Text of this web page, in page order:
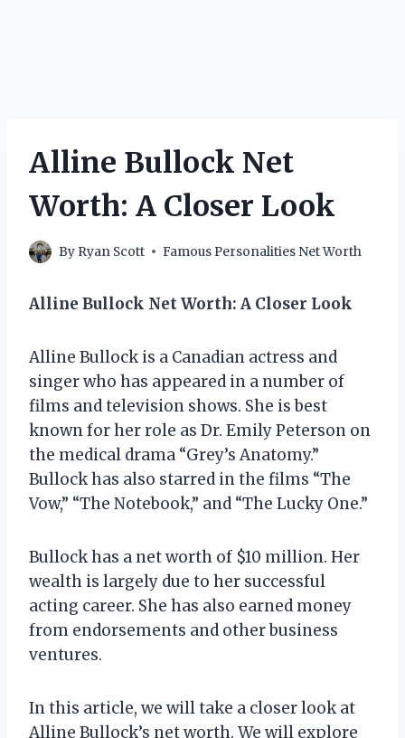
Alline Bullock Net
Worth: A Closer Look
By Ryan Scott Famous Personalities Net Worth
Alline Bullock Net Worth: A Closer Look
Alline Bullock is a Canadian actress and
singer who has appeared in a number of
films and television shows. She is best
known for her role as Dr. Emily Peterson on
the medical drama “Grey’s Anatomy.”
Bullock has also starred in the films “The
Vow,” “The Notebook,” and “The Lucky One.”
Bullock has a net worth of $10 million. Her
wealth is largely due to her successful
acting career. She has also earned money
from endorsements and other business
ventures.
In this article, we will take a closer look at
Alline Bullock’s net worth. We will explore